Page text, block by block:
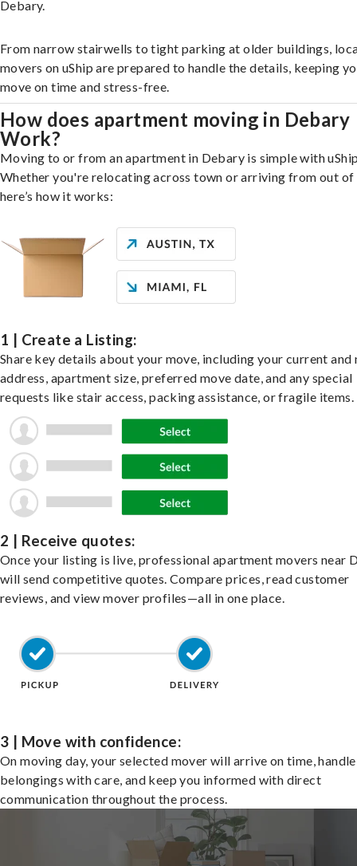
Debary.
From narrow stairwells to tight parking at older buildings,
movers on uShip are prepared to handle the details, keeping
move on time and stress-free.
How does apartment moving in Debary
Work?
Moving to or from an apartment in Debary is simple with
Whether you're relocating across town or arriving from out of
here’s how it works:
1 | Create a Listing:
Share key details about your move, including your current and
address, apartment size, preferred move date, and any special
requests like stair access, packing assistance, or fragile items.
2 | Receive quotes:
Once your listing is live, professional apartment movers near
will send competitive quotes. Compare prices, read customer
reviews, and view mover profiles—all in one place.
3 | Move with confidence:
On moving day, your selected mover will arrive on time,
belongings with care, and keep you informed with direct
communication throughout the process.